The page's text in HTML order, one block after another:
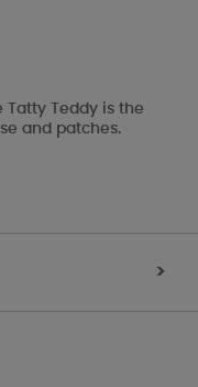
Tatty Teddy is the
and patches.
>